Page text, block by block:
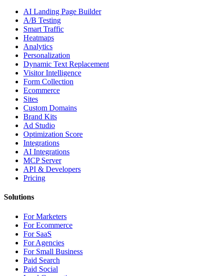
AI Landing Page Builder
A/B Testing
Smart Traffic
Heatmaps
Analytics
Personalization
Dynamic Text Replacement
Visitor Intelligence
Form Collection
Ecommerce
Sites
Custom Domains
Brand Kits
Ad Studio
Optimization Score
Integrations
AI Integrations
MCP Server
API & Developers
Pricing
Solutions
For Marketers
For Ecommerce
For SaaS
For Agencies
For Small Business
Paid Search
Paid Social